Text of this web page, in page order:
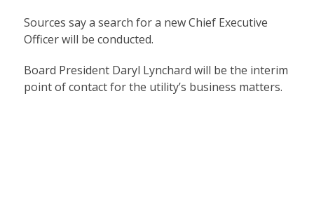
Sources say a search for a new Chief Executive
Officer will be conducted.
Board President Daryl Lynchard will be the interim
point of contact for the utility’s business matters.